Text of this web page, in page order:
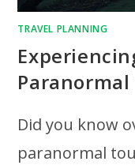
TRAVEL PLANNING
Did you know
paranormal